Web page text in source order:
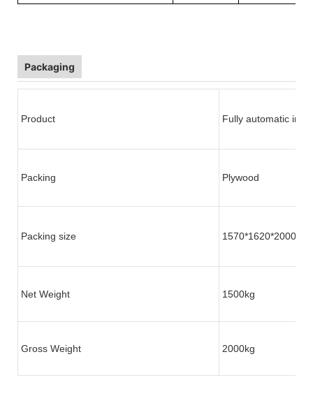
Packaging
Product Fully automatic
Packing Plywood
Packing size 1570*1620*2000mm
Net Weight 1500kg
Gross Weight 2000kg